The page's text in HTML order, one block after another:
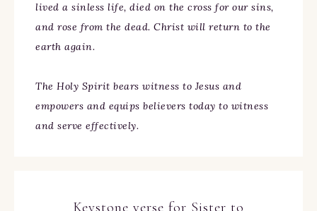
lived a sinless life, died on the cross for our sins,
and rose from the dead. Christ will return to the
earth again.
The Holy Spirit bears witness to Jesus and
empowers and equips believers today to witness
and serve effectively.
Keystone verse for Sister to